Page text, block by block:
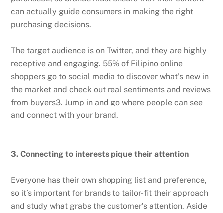
can actually guide consumers in making the right
purchasing decisions.
The target audience is on Twitter, and they are highly
receptive and engaging. 55% of Filipino online
shoppers go to social media to discover what’s new in
the market and check out real sentiments and reviews
from buyers3. Jump in and go where people can see
and connect with your brand.
3. Connecting to interests pique their attention
Everyone has their own shopping list and preference,
so it’s important for brands to tailor-fit their approach
and study what grabs the customer’s attention. Aside